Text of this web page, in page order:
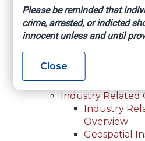
Annual Reports
Annual
2025
Office Locations
Careers
Internships
Industry Related
Industry
Overview
Geospatial
Please be reminded that
crime, arrested, or indicted
innocent unless and until
Close